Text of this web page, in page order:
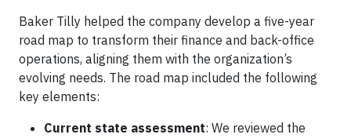
Baker Tilly helped the company develop a five-year
road map to transform their finance and back-office
operations, aligning them with the organization’s
evolving needs. The road map included the following
key elements:
Current state assessment: We reviewed the